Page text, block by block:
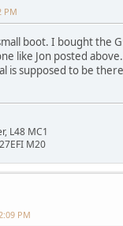
PM
boot. I bought the
like Jon posted
is supposed to be
L48 MC1
M20
PM